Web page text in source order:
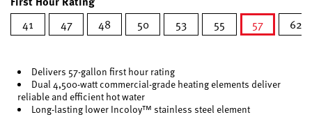
41 47 48 50 53 55
57
62
Delivers 57-gallon first hour rating
Dual 4,500-watt commercial-grade heating elements deliver
reliable and efficient hot water
Long-lasting lower Incoloy™ stainless steel element